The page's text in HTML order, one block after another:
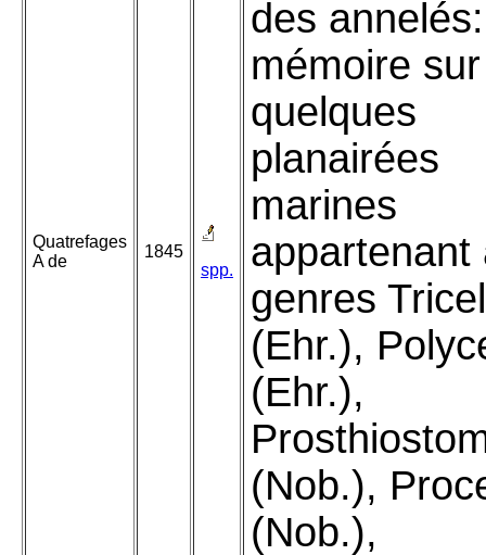
Quatrefages
A de
1845
spp.
des annelés:
mémoire sur
quelques
planairées
marines
appartenant
genres
(Ehr.),
(Ehr.),
(Nob.),
(Nob.),